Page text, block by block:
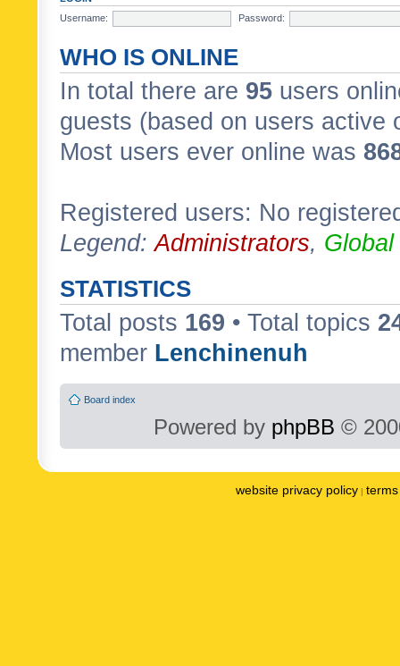
Username:
Password:
WHO IS ONLINE
In total there are 95 users
guests (based on users active
Most users ever online was
Registered users: No
Legend:Administrators,
STATISTICS
Total posts 169 • Total topics
member Lenchinenuh
Board index
Powered by phpBB ©
website privacy policy |